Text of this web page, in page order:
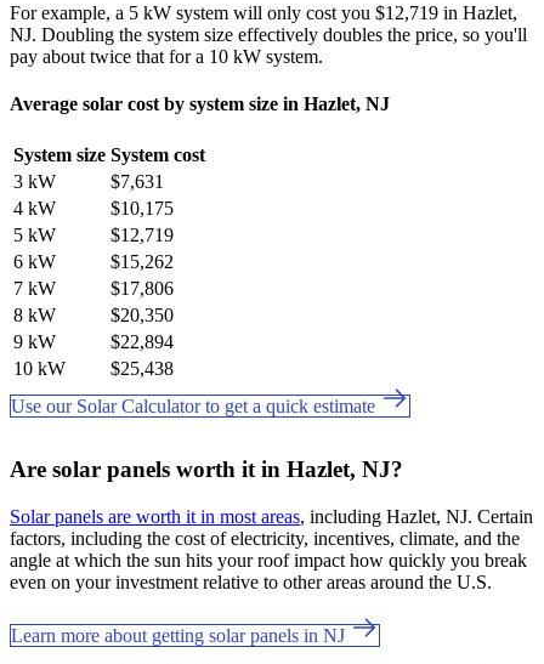
For example, a 5 kW system will only cost you $12,719 in Hazlet,
NJ. Doubling the system size effectively doubles the price, so you'll
pay about twice that for a 10 kW system.
Average solar cost by system size in Hazlet, NJ
System size System cost
3 kW
$7,631
4 kW
$10,175
5 kW
$12,719
6 kW
$15,262
7 kW
$17,806
8 kW
$20,350
9 kW
$22,894
10 kW
$25,438
Use our Solar Calculator to get a quick estimate
Are solar panels worth it in Hazlet, NJ?
Solar panels are worth it in most areas, including Hazlet, NJ. Certain
factors, including the cost of electricity, incentives, climate, and the
angle at which the sun hits your roof impact how quickly you break
even on your investment relative to other areas around the U.S.
Learn more about getting solar panels in NJ